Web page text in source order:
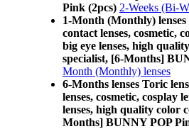
Pink (2pcs) 2-Weeks (Bi-
1-Month (Monthly)
contact lenses, cosmetic,
big eye lenses, high
specialist, [6-Months]
Month (Monthly) lenses
6-Months lenses Toric
lenses, cosmetic, cosplay
lenses, high quality color
Months] BUNNY POP